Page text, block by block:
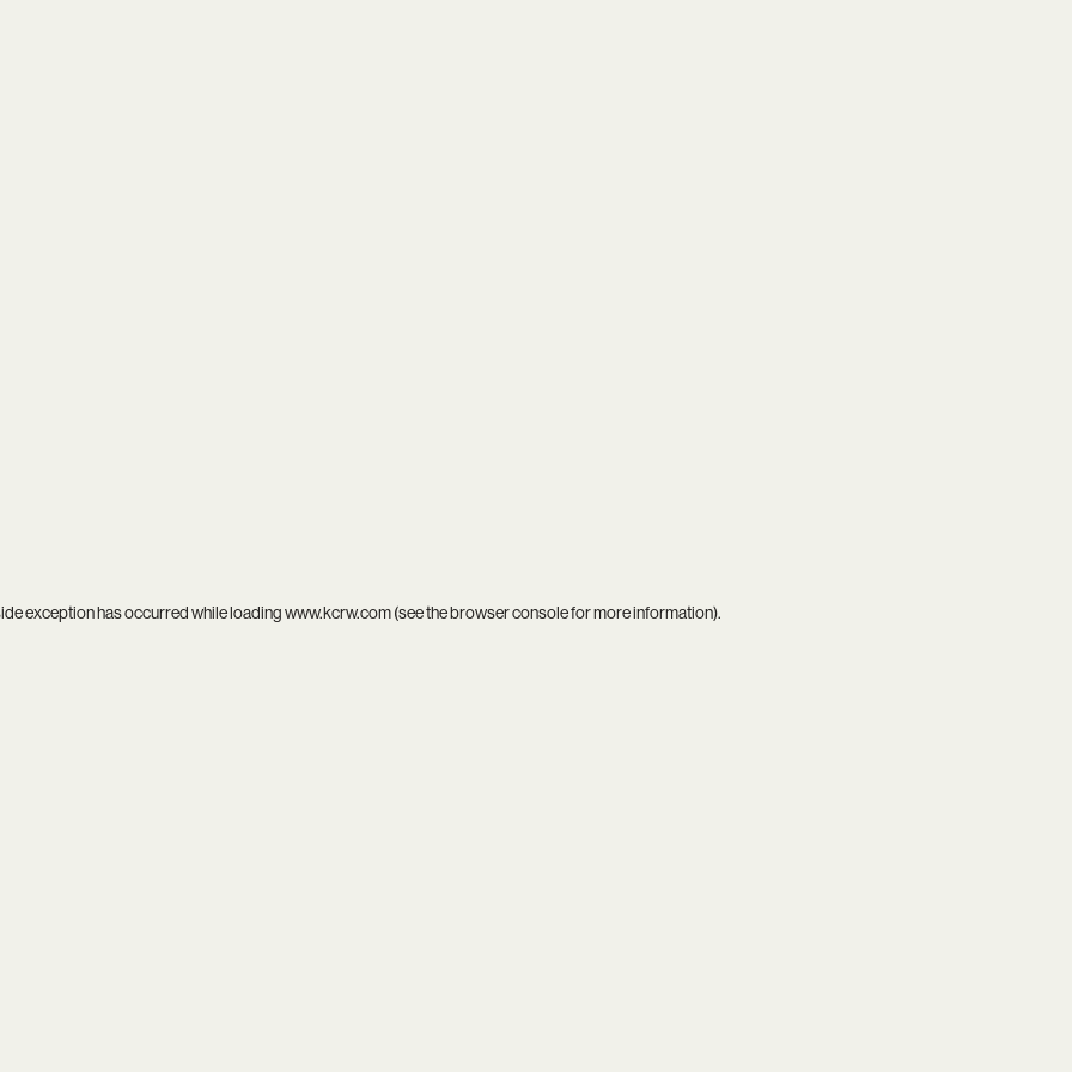
exception has occurred while loadingwww.kcrw.com(see thebrowser consolefor more information).